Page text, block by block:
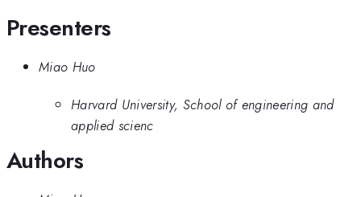
Presenters
Miao Huo
Harvard University, School of engineering and
applied scienc
Authors